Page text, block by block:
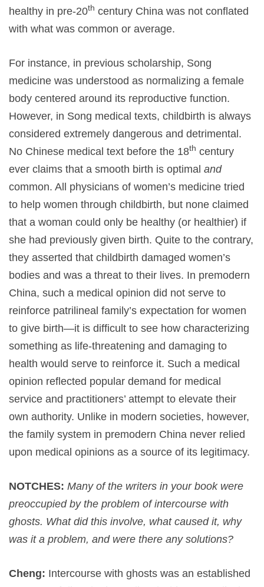
healthy in pre-20th century China was not conflated
with what was common or average.
For instance, in previous scholarship, Song
medicine was understood as normalizing a female
body centered around its reproductive function.
However, in Song medical texts, childbirth is always
considered extremely dangerous and detrimental.
No Chinese medical text before the 18th century
ever claims that a smooth birth is optimal and
common. All physicians of women’s medicine tried
to help women through childbirth, but none claimed
that a woman could only be healthy (or healthier) if
she had previously given birth. Quite to the contrary,
they asserted that childbirth damaged women’s
bodies and was a threat to their lives. In premodern
China, such a medical opinion did not serve to
reinforce patrilineal family’s expectation for women
to give birth—it is difficult to see how characterizing
something as life-threatening and damaging to
health would serve to reinforce it. Such a medical
opinion reflected popular demand for medical
service and practitioners’ attempt to elevate their
own authority. Unlike in modern societies, however,
the family system in premodern China never relied
upon medical opinions as a source of its legitimacy.
NOTCHES: Many of the writers in your book were
preoccupied by the problem of intercourse with
ghosts. What did this involve, what caused it, why
was it a problem, and were there any solutions?
Cheng: Intercourse with ghosts was an established